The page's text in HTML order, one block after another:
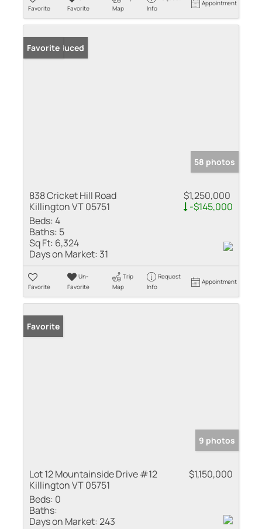
Favorite
Favorite
Map
Info
Appointment
Price Reduced
Favorite
58 photos
838 Cricket Hill Road
Killington VT 05751
$1,250,000
-$145,000
Beds:4
Baths: 5
Sq Ft: 6,324
Days on Market: 31
Favorite
Un-
Favorite
Trip
Map
Request
Info
Appointment
Favorite
9 photos
Lot 12 Mountainside Drive #12
Killington VT 05751
$1,150,000
Beds: 0
Baths:
Days on Market:243